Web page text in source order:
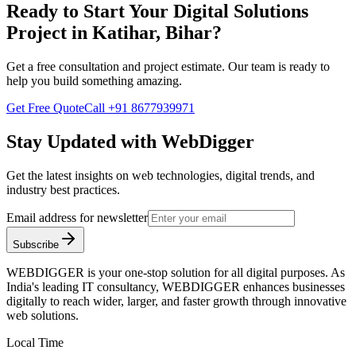
Ready to Start Your Digital Solutions
Project in Katihar, Bihar?
Get a free consultation and project estimate. Our team is ready to
help you build something amazing.
Get Free QuoteCall +91 8677939971
Stay Updated with WebDigger
Get the latest insights on web technologies, digital trends, and
industry best practices.
Email address for newsletter
Subscribe
WEBDIGGER is your one-stop solution for all digital purposes. As
India's leading IT consultancy, WEBDIGGER enhances businesses
digitally to reach wider, larger, and faster growth through innovative
web solutions.
Local Time